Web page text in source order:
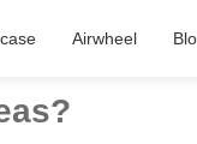
Airwheel